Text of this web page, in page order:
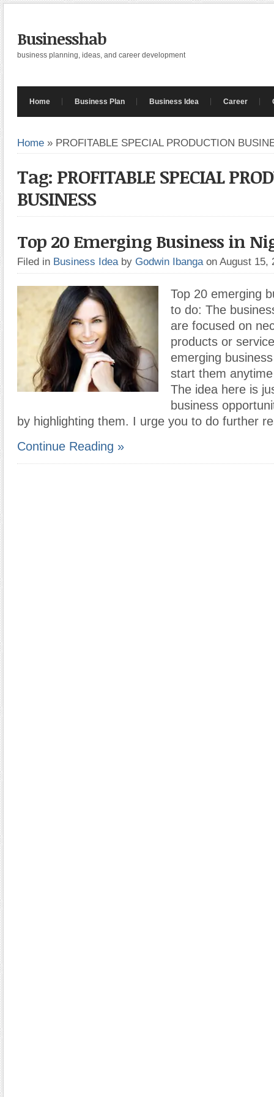
Businesshab
business planning, ideas, and career development
Home Business Plan Business Idea Career
Home » PROFITABLE SPECIAL PRODUCTION
Tag: PROFITABLE SPECIAL
BUSINESS
Top 20 Emerging Business in
Filed in Business Idea by Godwin Ibanga on August 15,
Top 20 emerging
to do: The
are focused on
products or
emerging
start them
The idea here is
business
by highlighting them. I urge you to do further
Continue Reading »